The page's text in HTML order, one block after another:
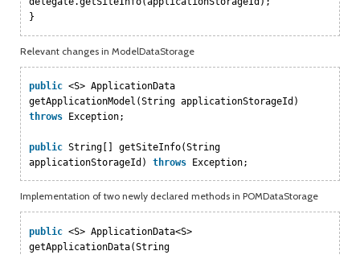
}
Relevant changes in ModelDataStorage
public <S> ApplicationData
getApplicationModel(String applicationStorageId)
throws
Exception;
public String[] getSiteInfo(String
applicationStorageId) throws Exception;
Implementation of two newly declared methods in POMDataStorage
public <S> ApplicationData<S>
getApplicationData(String